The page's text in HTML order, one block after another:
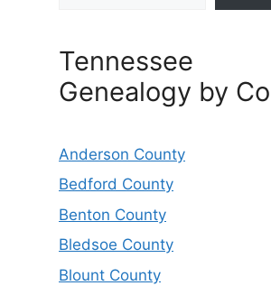
Tennessee
Genealogy by
Anderson County
Bedford County
Benton County
Bledsoe County
Blount County